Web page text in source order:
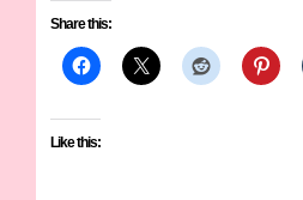
Share this:
Like this: